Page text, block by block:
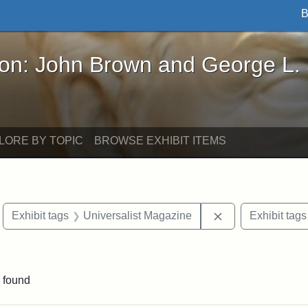
Brown and George L. Stearns - Online
John Brown and George L.
BY TOPIC BROWSE EXHIBIT ITEMS
constraint Exhibit tags: Boston
Exhibit tags Universalist Magazine RemoveExhibit tags
found